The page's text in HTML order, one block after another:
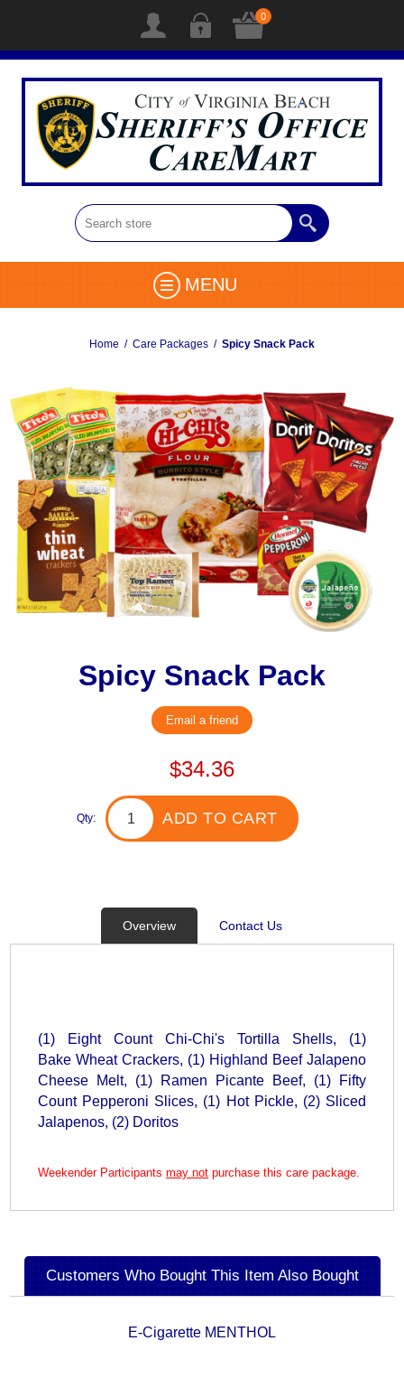
0
MENU
Home / Care Packages / Spicy Snack Pack
Spicy Snack Pack
Email a friend
$34.36
Qty: ADD TO CART
Overview Contact Us
(1) Eight Count Chi-Chi's Tortilla Shells, (1)
Bake Wheat Crackers, (1) Highland Beef Jalapeno
Cheese Melt, (1) Ramen Picante Beef, (1) Fifty
Count Pepperoni Slices, (1) Hot Pickle, (2) Sliced
Jalapenos, (2) Doritos
Weekender Participantsmay not purchase this care package.
Customers Who Bought This Item Also Bought
E-Cigarette MENTHOL